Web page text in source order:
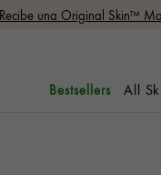
Recibe una Original Skin™
Bestsellers All